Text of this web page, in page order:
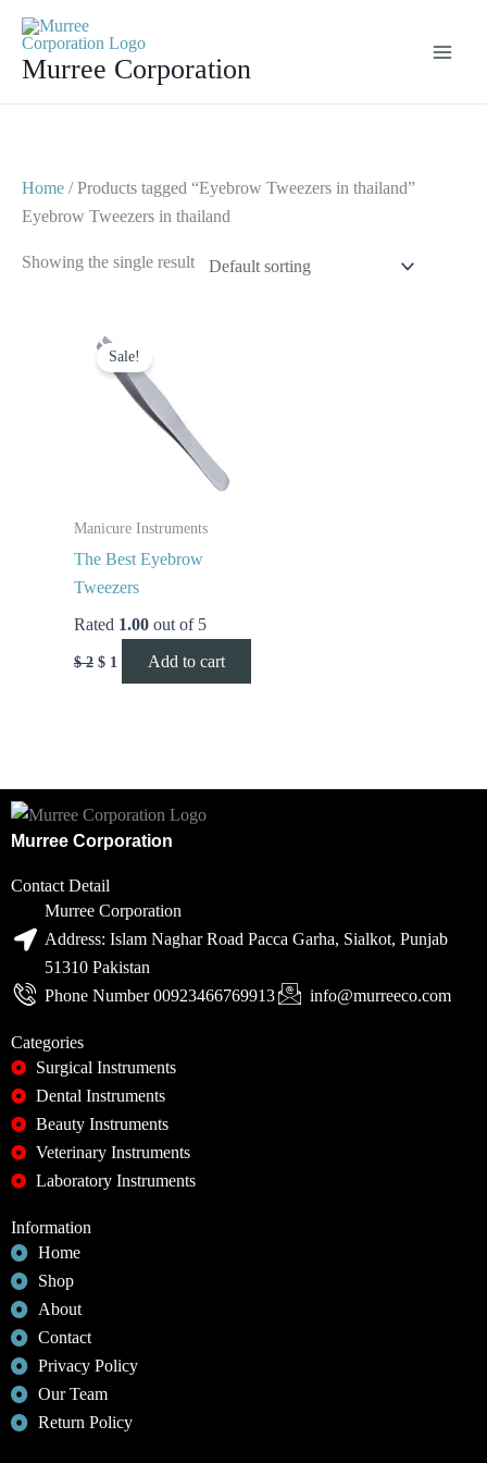
contentMurree Corporation
Home / Products tagged “Eyebrow Tweezers in thailand”
Eyebrow Tweezers in thailand
Showing the single result
Sale!
Manicure Instruments
The Best Eyebrow
Tweezers
Rated 1.00 out of 5
$2
price
was:
$ 2.
$ 1
price
$ 1.
Add to cart
Murree Corporation
Contact Detail
Murree Corporation
Address: Islam Naghar Road Pacca Garha, Sialkot, Punjab
51310 Pakistan
Phone Number 00923466769913
info@murreeco.com
Categories
Surgical Instruments
Dental Instruments
Beauty Instruments
Veterinary Instruments
Laboratory Instruments
Information
Home
Shop
About
Contact
Privacy Policy
Our Team
Return Policy